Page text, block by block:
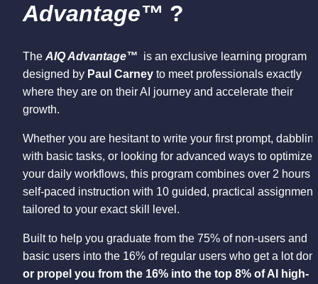
Advantage™ ?
The AIQ Advantage™
  is an exclusive learning program
designed by Paul Carney to meet professionals exactly
where they are on their AI journey and accelerate their
growth.
Whether you are hesitant to write your first prompt,
with basic tasks, or looking for advanced ways to optimize
your daily workflows, this program combines over 2 hours
self-paced instruction with 10 guided, practical
tailored to your exact skill level.
Built to help you graduate from the 75% of non-users and
or propel you from the 16% into the top 8% of AI high-